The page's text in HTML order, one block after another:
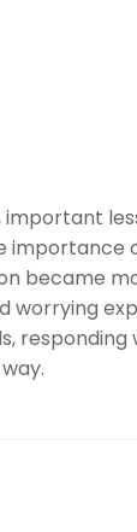
became
worrying